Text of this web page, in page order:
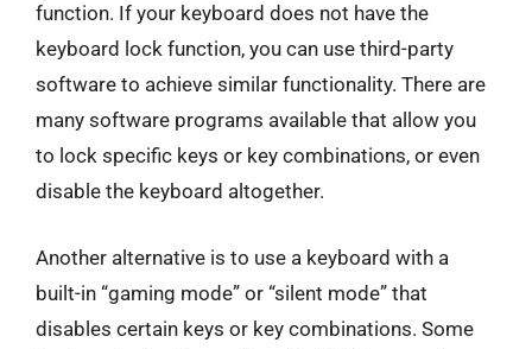
function. If your keyboard does not have the
keyboard lock function, you can use third-party
software to achieve similar functionality. There are
many software programs available that allow you
to lock specific keys or key combinations, or even
disable the keyboard altogether.
Another alternative is to use a keyboard with a
built-in “gaming mode” or “silent mode” that
disables certain keys or key combinations. Some